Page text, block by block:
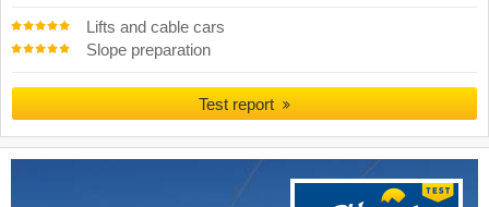
Lifts and cable cars
Slope preparation
Test report